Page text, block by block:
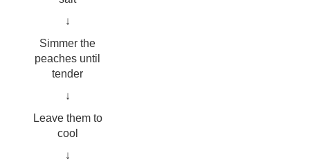
↓
Simmer the
peaches until
tender
↓
Leave them to
cool
↓